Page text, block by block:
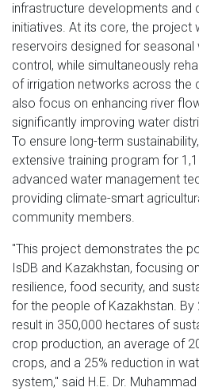
infrastructure developments and
initiatives. At its core, the project
reservoirs designed for
control, while simultaneously
of irrigation networks across the
also focus on enhancing river
significantly improving water
To ensure long-term
extensive training program for
advanced water management
providing climate-smart
community members.
"This project demonstrates the
IsDB and Kazakhstan, focusing
resilience, food security, and
for the people of Kazakhstan. By
result in 350,000 hectares of
crop production, an average of
crops, and a 25% reduction in
system," said H.E. Dr.